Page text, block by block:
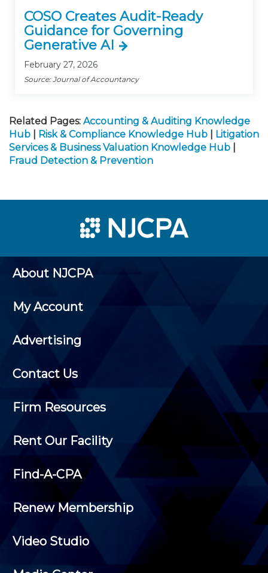
COSO Creates Audit-Ready
Guidance for Governing
Generative AI
February 27, 2026
Source: Journal of Accountancy
Related Pages: Accounting & Auditing Knowledge
Hub
Risk & Compliance Knowledge Hub
Litigation
Services & Business Valuation Knowledge Hub
Fraud Detection & Prevention
About NJCPA
My Account
Advertising
Contact Us
Firm Resources
Rent Our Facility
Find-A-CPA
Renew Membership
Video Studio